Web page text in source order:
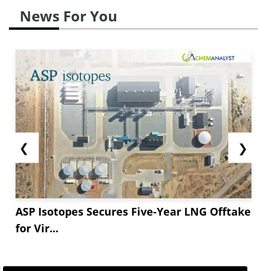
News For You
❮
ASP Isotopes Secures Five-Year LNG Offtake
for Vir...
❯